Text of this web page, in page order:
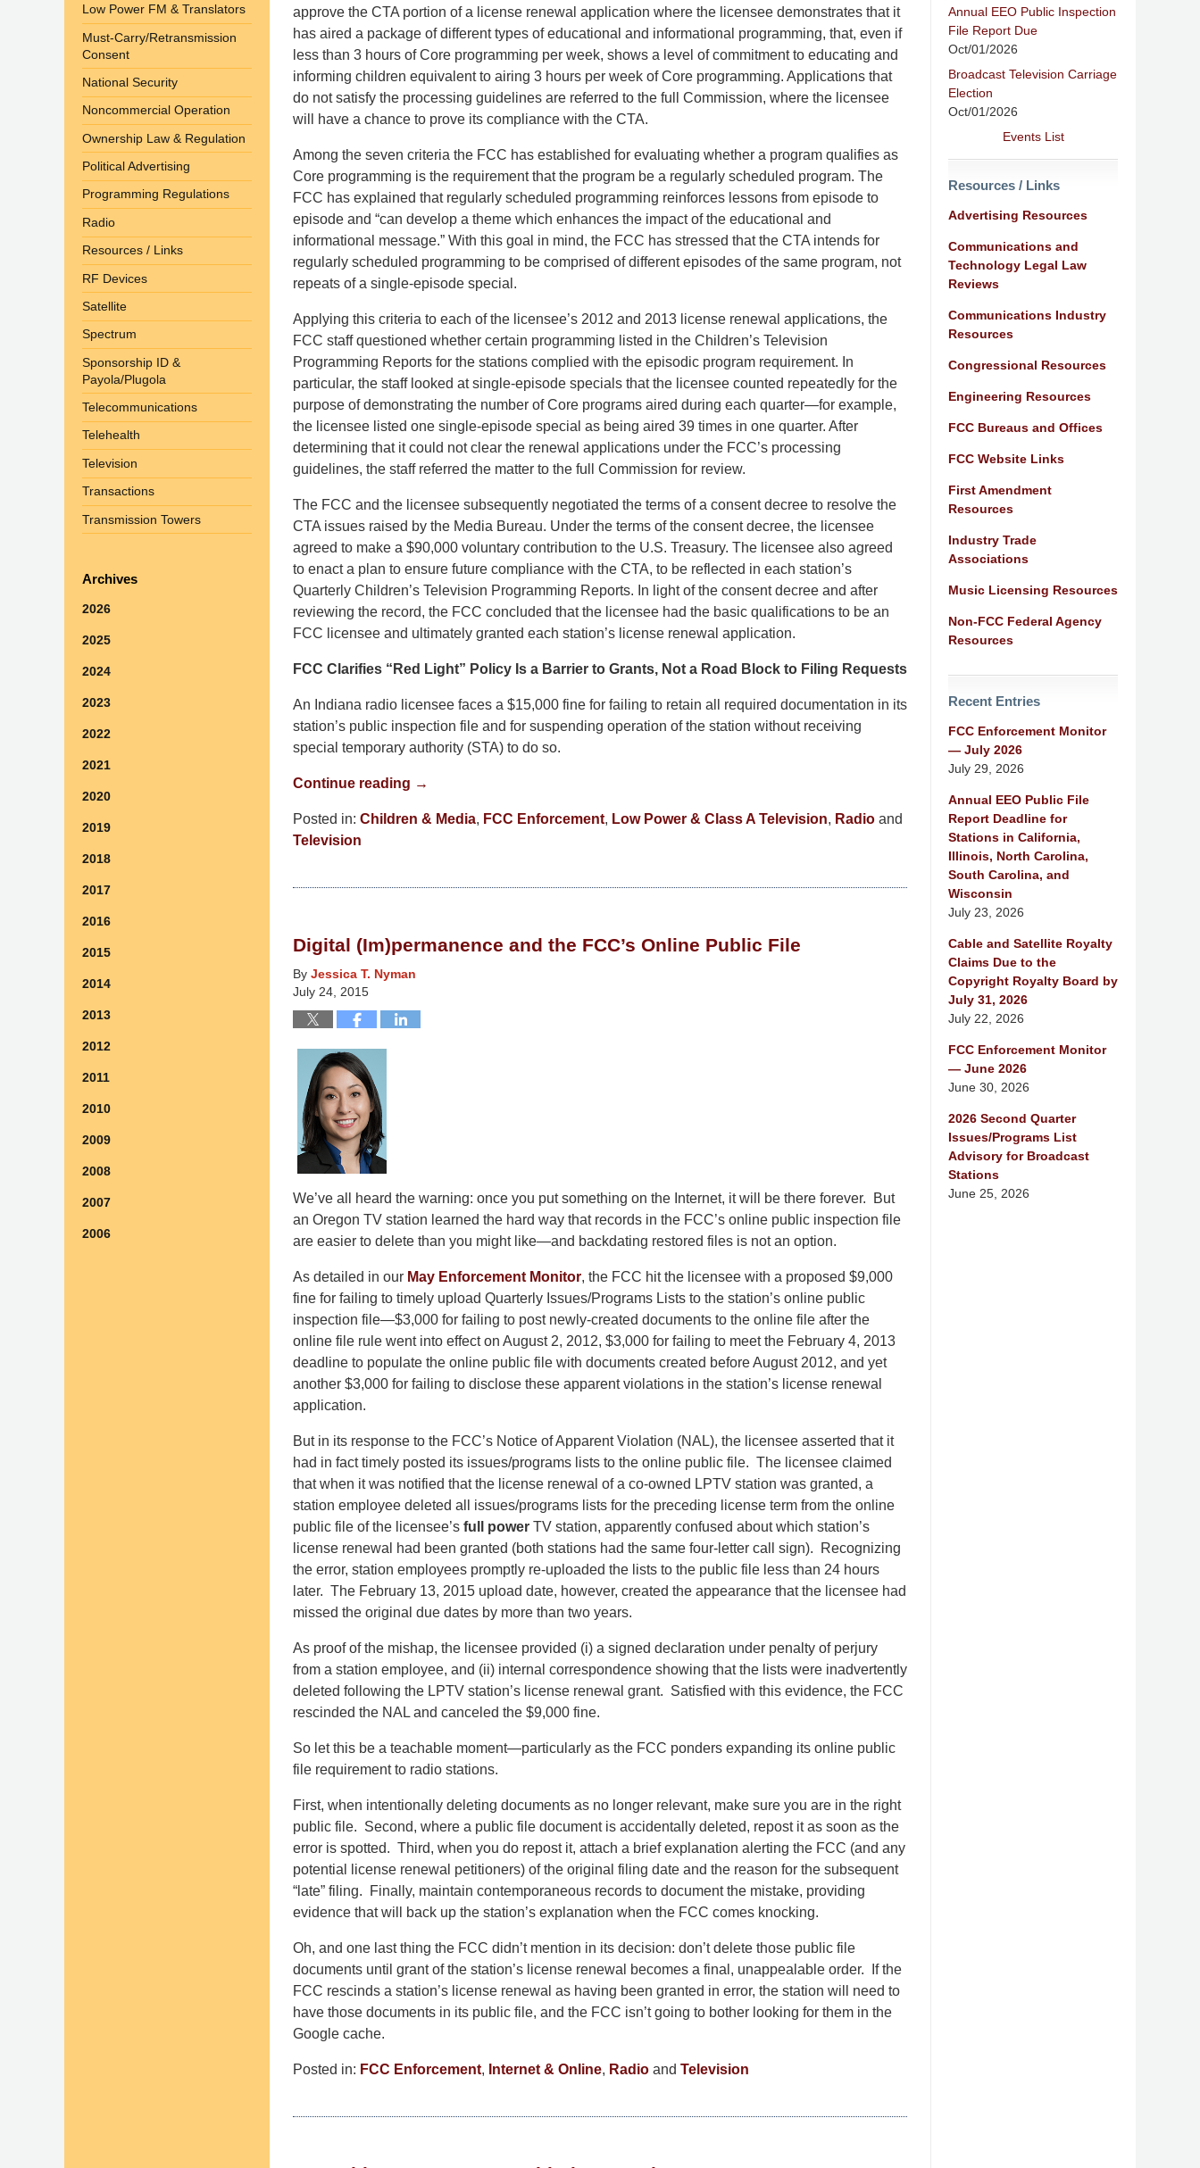
approve the CTA portion of a license renewal application where the licensee demonstrates that it
has aired a package of different types of educational and informational programming, that, even if
less than 3 hours of Core programming per week, shows a level of commitment to educating and
informing children equivalent to airing 3 hours per week of Core programming. Applications that
do not satisfy the processing guidelines are referred to the full Commission, where the licensee
will have a chance to prove its compliance with the CTA.
Among the seven criteria the FCC has established for evaluating whether a program qualifies as
Core programming is the requirement that the program be a regularly scheduled program. The
FCC has explained that regularly scheduled programming reinforces lessons from episode to
episode and “can develop a theme which enhances the impact of the educational and
informational message.” With this goal in mind, the FCC has stressed that the CTA intends for
regularly scheduled programming to be comprised of different episodes of the same program, not
repeats of a single-episode special.
Applying this criteria to each of the licensee’s 2012 and 2013 license renewal applications, the
FCC staff questioned whether certain programming listed in the Children’s Television
Programming Reports for the stations complied with the episodic program requirement. In
particular, the staff looked at single-episode specials that the licensee counted repeatedly for the
purpose of demonstrating the number of Core programs aired during each quarter—for example,
the licensee listed one single-episode special as being aired 39 times in one quarter. After
determining that it could not clear the renewal applications under the FCC’s processing
guidelines, the staff referred the matter to the full Commission for review.
The FCC and the licensee subsequently negotiated the terms of a consent decree to resolve the
CTA issues raised by the Media Bureau. Under the terms of the consent decree, the licensee
agreed to make a $90,000 voluntary contribution to the U.S. Treasury. The licensee also agreed
to enact a plan to ensure future compliance with the CTA, to be reflected in each station’s
Quarterly Children’s Television Programming Reports. In light of the consent decree and after
reviewing the record, the FCC concluded that the licensee had the basic qualifications to be an
FCC licensee and ultimately granted each station’s license renewal application.
FCC Clarifies “Red Light” Policy Is a Barrier to Grants, Not a Road Block to Filing Requests
An Indiana radio licensee faces a $15,000 fine for failing to retain all required documentation in its
station’s public inspection file and for suspending operation of the station without receiving
special temporary authority (STA) to do so.
Continue reading →
Posted in: Children & Media, FCC Enforcement, Low Power & Class A Television, Radio and
Television
2:58
pm
Digital (Im)permanence and the FCC’s Online Public File
By Jessica T. Nyman
July 24, 2015
We’ve all heard the warning: once you put something on the Internet, it will be there forever. But
an Oregon TV station learned the hard way that records in the FCC’s online public inspection file
are easier to delete than you might like—and backdating restored files is not an option.
As detailed in our May Enforcement Monitor, the FCC hit the licensee with a proposed $9,000
fine for failing to timely upload Quarterly Issues/Programs Lists to the station’s online public
inspection file—$3,000 for failing to post newly-created documents to the online file after the
online file rule went into effect on August 2, 2012, $3,000 for failing to meet the February 4, 2013
deadline to populate the online public file with documents created before August 2012, and yet
another $3,000 for failing to disclose these apparent violations in the station’s license renewal
application.
But in its response to the FCC’s Notice of Apparent Violation (NAL), the licensee asserted that it
had in fact timely posted its issues/programs lists to the online public file. The licensee claimed
that when it was notified that the license renewal of a co-owned LPTV station was granted, a
station employee deleted all issues/programs lists for the preceding license term from the online
public file of the licensee’s full power TV station, apparently confused about which station’s
license renewal had been granted (both stations had the same four-letter call sign). Recognizing
the error, station employees promptly re-uploaded the lists to the public file less than 24 hours
later. The February 13, 2015 upload date, however, created the appearance that the licensee had
missed the original due dates by more than two years.
As proof of the mishap, the licensee provided (i) a signed declaration under penalty of perjury
from a station employee, and (ii) internal correspondence showing that the lists were inadvertently
deleted following the LPTV station’s license renewal grant. Satisfied with this evidence, the FCC
rescinded the NAL and canceled the $9,000 fine.
So let this be a teachable moment—particularly as the FCC ponders expanding its online public
file requirement to radio stations.
First, when intentionally deleting documents as no longer relevant, make sure you are in the right
public file. Second, where a public file document is accidentally deleted, repost it as soon as the
error is spotted. Third, when you do repost it, attach a brief explanation alerting the FCC (and any
potential license renewal petitioners) of the original filing date and the reason for the subsequent
“late” filing. Finally, maintain contemporaneous records to document the mistake, providing
evidence that will back up the station’s explanation when the FCC comes knocking.
Oh, and one last thing the FCC didn’t mention in its decision: don’t delete those public file
documents until grant of the station’s license renewal becomes a final, unappealable order. If the
FCC rescinds a station’s license renewal as having been granted in error, the station will need to
have those documents in its public file, and the FCC isn’t going to bother looking for them in the
Google cache.
Posted in: FCC Enforcement, Internet & Online, Radio and Television
Annual EEO Public Inspection
File Report Due
Oct/01/2026
Broadcast Television Carriage
Election
Oct/01/2026
Events List
Resources / Links
Advertising Resources
Communications and
Technology Legal Law
Reviews
Communications Industry
Resources
Congressional Resources
Engineering Resources
FCC Bureaus and Offices
FCC Website Links
First Amendment
Resources
Industry Trade
Associations
Music Licensing Resources
Non-FCC Federal Agency
Resources
Recent Entries
FCC Enforcement Monitor
— July 2026
July 29, 2026
Annual EEO Public File
Report Deadline for
Stations in California,
Illinois, North Carolina,
South Carolina, and
Wisconsin
July 23, 2026
Cable and Satellite Royalty
Claims Due to the
Copyright Royalty Board by
July 31, 2026
July 22, 2026
FCC Enforcement Monitor
— June 2026
June 30, 2026
2026 Second Quarter
Issues/Programs List
Advisory for Broadcast
Stations
June 25, 2026
Low Power FM & Translators
Must-Carry/Retransmission
Consent
National Security
Noncommercial Operation
Ownership Law & Regulation
Political Advertising
Programming Regulations
Radio
Resources / Links
RF Devices
Satellite
Spectrum
Sponsorship ID &
Payola/Plugola
Telecommunications
Telehealth
Television
Transactions
Transmission Towers
Archives
2026
2025
2024
2023
2022
2021
2020
2019
2018
2017
2016
2015
2014
2013
2012
2011
2010
2009
2008
2007
2006